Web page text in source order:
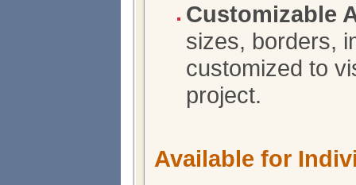
Customizable
sizes, borders,
customized to
project.
Available for